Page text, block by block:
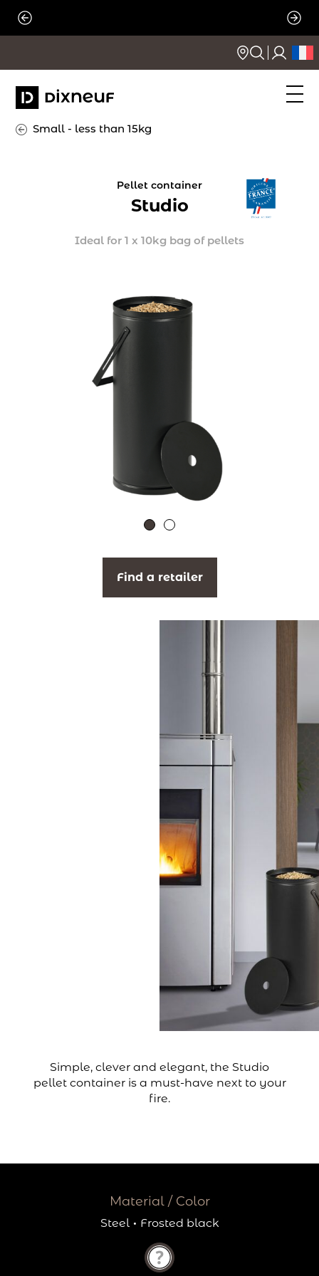
Skip
Small - less than 15kg
Pellet container
Studio
Ideal for 1 x 10kg bag of pellets
Find a retailer
Simple, clever and elegant, the Studio
pellet container is a must-have next to your
fire.
Material / Color
Steel· Frosted black